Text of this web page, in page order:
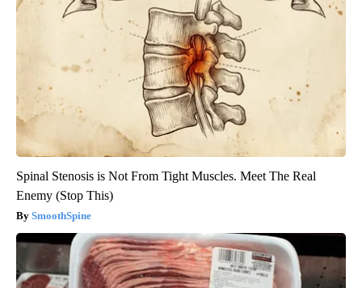
Spinal Stenosis is Not From Tight Muscles. Meet The Real
Enemy (Stop This)
SmoothSpine